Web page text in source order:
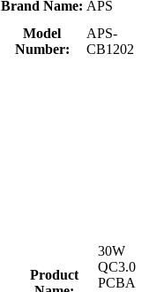
Brand Name: APS
Model
Number:
APS-
CB1202
Product
30W
QC3.0
PCBA